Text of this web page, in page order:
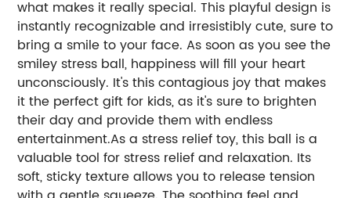
what makes it really special. This playful design is
instantly recognizable and irresistibly cute, sure to
bring a smile to your face. As soon as you see the
smiley stress ball, happiness will fill your heart
unconsciously. It's this contagious joy that makes
it the perfect gift for kids, as it's sure to brighten
their day and provide them with endless
entertainment.As a stress relief toy, this ball is a
valuable tool for stress relief and relaxation. Its
soft, sticky texture allows you to release tension